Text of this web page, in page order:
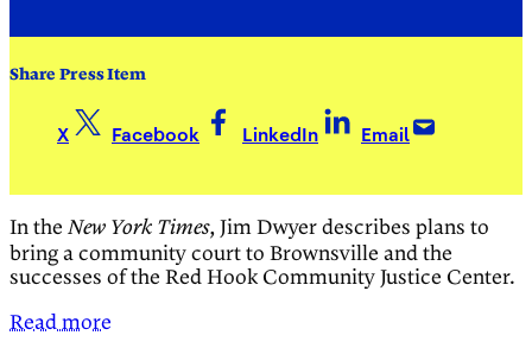
Share Press Item
X Facebook LinkedIn Email
In the New York Times, Jim Dwyer describes plans to
bring a community court to Brownsville and the
successes of the Red Hook Community Justice Center.
Read more